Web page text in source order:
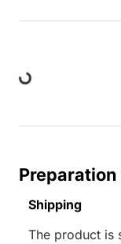
Loading...
Shipping
The product is